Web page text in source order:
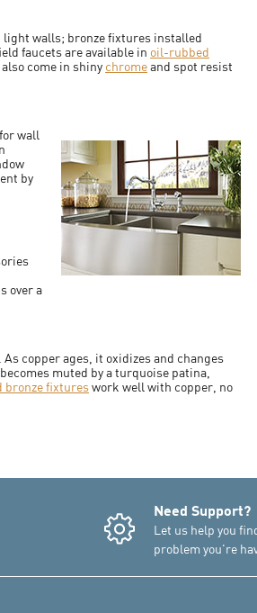
light walls; bronze fixtures installed
faucets are available in oil-rubbed
come in shiny chromeand spot resist
wall
by
over a
copper ages, it oxidizes and changes
muted by a turquoise patina,
bronze fixtureswork well with copper, no
Need Support?
Let us help you
problem you're